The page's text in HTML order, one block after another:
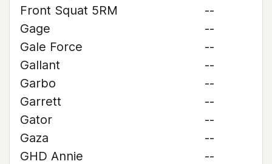
Front Squat 5RM
--
Gage
--
Gale Force
--
Gallant
--
Garbo
--
Garrett
--
Gator
--
Gaza
--
GHD Annie
--